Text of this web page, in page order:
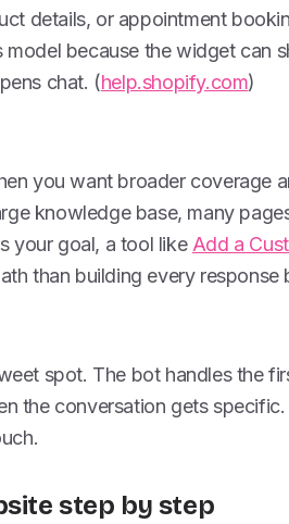
details, or appointment
model because the widget can
chat. (help.shopify.com)
you want broader coverage
knowledge base, many
your goal, a tool like Add a
than building every response
spot. The bot handles the
the conversation gets
step by step